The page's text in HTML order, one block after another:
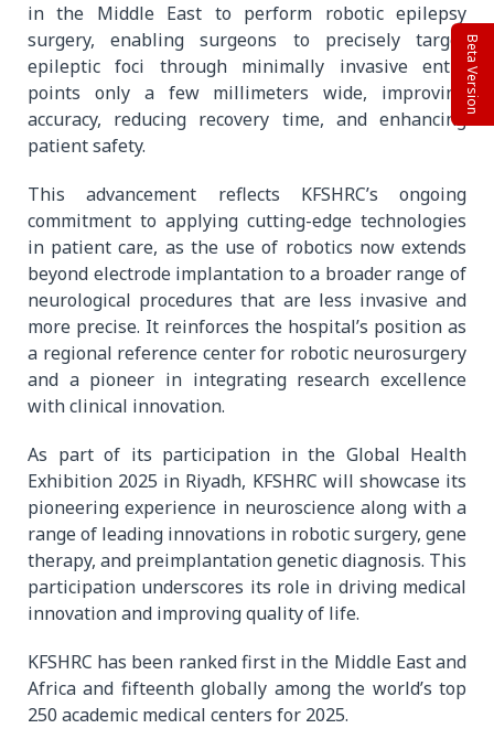
in the Middle East to perform robotic epilepsy
surgery, enabling surgeons to precisely target
epileptic foci through minimally invasive entry
points only a few millimeters wide, improving
accuracy, reducing recovery time, and enhancing
patient safety.
This advancement reflects KFSHRC’s ongoing
commitment to applying cutting-edge technologies
in patient care, as the use of robotics now extends
beyond electrode implantation to a broader range of
neurological procedures that are less invasive and
more precise. It reinforces the hospital’s position as
a regional reference center for robotic neurosurgery
and a pioneer in integrating research excellence
with clinical innovation.
As part of its participation in the Global Health
Exhibition 2025 in Riyadh, KFSHRC will showcase its
pioneering experience in neuroscience along with a
range of leading innovations in robotic surgery, gene
therapy, and preimplantation genetic diagnosis. This
participation underscores its role in driving medical
innovation and improving quality of life.
KFSHRC has been ranked first in the Middle East and
Africa and fifteenth globally among the world’s top
250 academic medical centers for 2025.
Beta Version